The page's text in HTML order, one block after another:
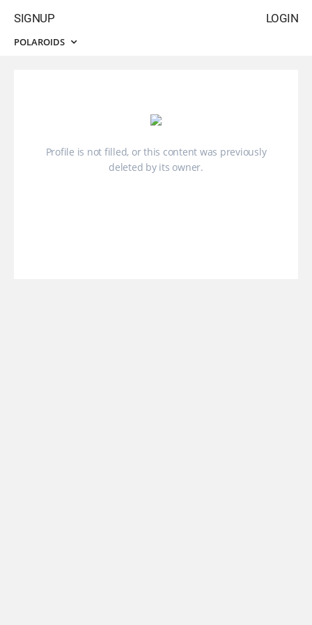
LOGIN
SIGNUP
POLAROIDS
Profile is not filled, or this content was previously
deleted by its owner.